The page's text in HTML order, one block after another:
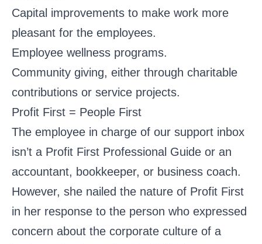
Capital improvements to make work more
pleasant for the employees.
Employee wellness programs.
Community giving, either through charitable
contributions or service projects.
Profit First = People First
The employee in charge of our support inbox
isn’t a Profit First Professional Guide or an
accountant, bookkeeper, or business coach.
However, she nailed the nature of Profit First
in her response to the person who expressed
concern about the corporate culture of a